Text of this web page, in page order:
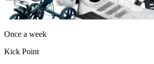
Once a week
Kick Point